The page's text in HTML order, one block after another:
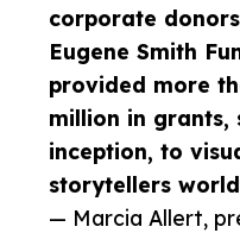
corporate
Eugene Smith
provided more
million in grants,
inception, to
storytellers
— Marcia Allert,